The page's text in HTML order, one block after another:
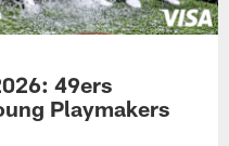
49ers
Playmakers